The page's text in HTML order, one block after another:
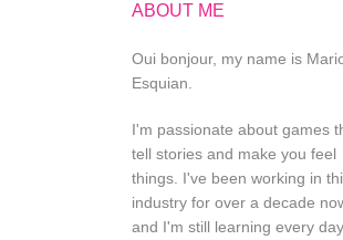
ABOUT ME
Oui bonjour, my name is
Esquian.
I'm passionate about games
tell stories and make you feel
things. I've been working in
industry for over a decade
and I'm still learning every day.